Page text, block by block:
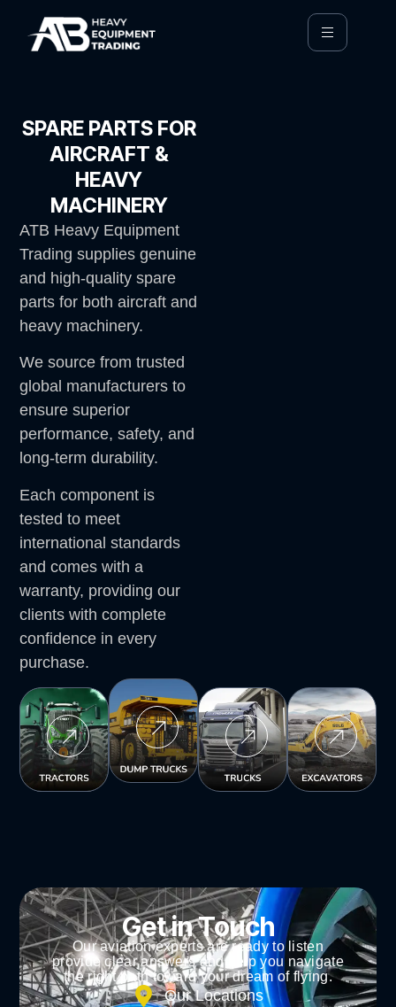
SPARE PARTS FOR
AIRCRAFT &
HEAVY
MACHINERY
ATB Heavy Equipment
Trading supplies genuine
and high-quality spare
parts for both aircraft and
heavy machinery.
We source from trusted
global manufacturers to
ensure superior
performance, safety, and
long-term durability.
Each component is
tested to meet
international standards
and comes with a
warranty, providing our
clients with complete
confidence in every
purchase.
Get in Touch
Our aviation experts are ready to listen
provide clear answers and help you navigate
the right path toward your dream of flying.
Our Locations